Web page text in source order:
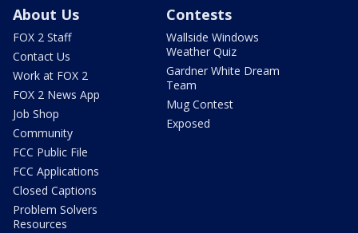
About Us
FOX 2 Staff
Contact Us
Work at FOX 2
FOX 2 News App
Job Shop
Community
FCC Public File
FCC Applications
Closed Captions
Problem Solvers
Resources
Contests
Wallside Windows
Weather Quiz
Gardner White Dream
Team
Mug Contest
Exposed